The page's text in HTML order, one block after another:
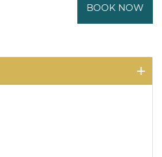
BOOK NOW